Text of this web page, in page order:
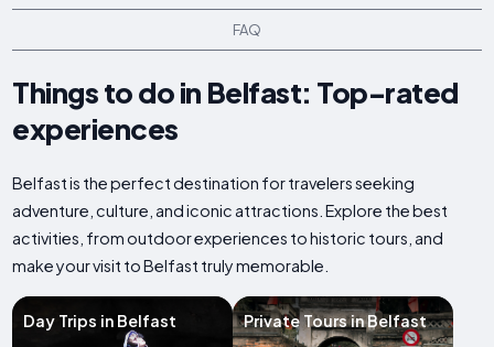
FAQ
Things to do in Belfast: Top-rated
experiences
Belfast is the perfect destination for travelers seeking
adventure, culture, and iconic attractions. Explore the best
activities, from outdoor experiences to historic tours, and
make your visit to Belfast truly memorable.
Day Trips in Belfast Private Tours in Belfast